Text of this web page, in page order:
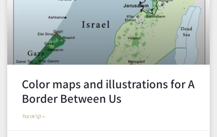
Color maps and illustrations for A
Border Between Us
קראו עוד »